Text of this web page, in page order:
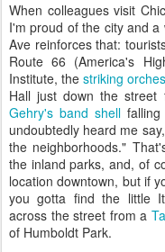
When colleagues visit
I'm proud of the city and
Ave reinforces that:
Route 66 (America's
Institute, the striking
Hall just down the street
Gehry's band shellfalling
undoubtedly heard me
the neighborhoods."
the inland parks, and, of
location downtown, but if
you gotta find the little
across the street from a
of Humboldt Park.